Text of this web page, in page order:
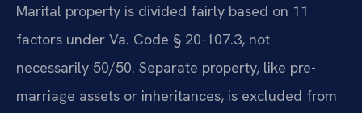
Marital property is divided fairly based on 11
factors under Va. Code § 20-107.3, not
necessarily 50/50. Separate property, like pre-
marriage assets or inheritances, is excluded from